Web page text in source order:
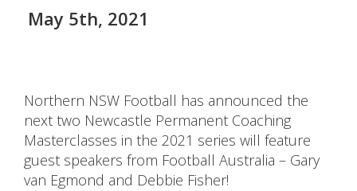
May 5th, 2021
Northern NSW Football has announced the
next two Newcastle Permanent Coaching
Masterclasses in the 2021 series will feature
guest speakers from Football Australia – Gary
van Egmond and Debbie Fisher!